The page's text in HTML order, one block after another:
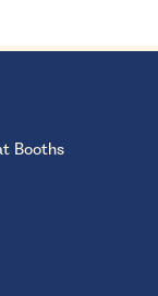
Booths